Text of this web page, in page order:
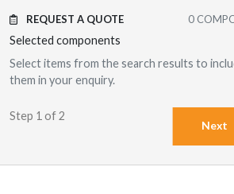
0
REQUEST A QUOTE
Selected components
Select items from the search results to
them in your enquiry.
Step 1 of 2
Next